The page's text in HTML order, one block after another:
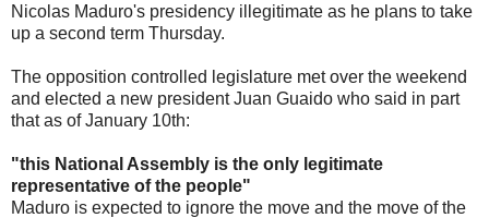
Nicolas Maduro's presidency illegitimate as he plans to take
up a second term Thursday.
The opposition controlled legislature met over the weekend
and elected a new president Juan Guaido who said in part
that as of January 10th:
"this National Assembly is the only legitimate
representative of the people"
Maduro is expected to ignore the move and the move of the